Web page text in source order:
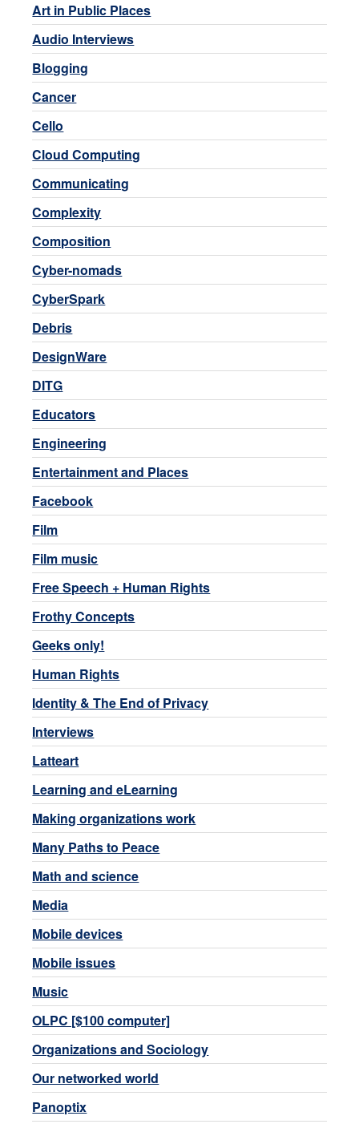
Art in Public Places
Audio Interviews
Blogging
Cancer
Cello
Cloud Computing
Communicating
Complexity
Composition
Cyber-nomads
CyberSpark
Debris
DesignWare
DITG
Educators
Engineering
Entertainment and Places
Facebook
Film
Film music
Free Speech + Human Rights
Frothy Concepts
Geeks only!
Human Rights
Identity & The End of Privacy
Interviews
Latteart
Learning and eLearning
Making organizations work
Many Paths to Peace
Math and science
Media
Mobile devices
Mobile issues
Music
OLPC [$100 computer]
Organizations and Sociology
Our networked world
Panoptix